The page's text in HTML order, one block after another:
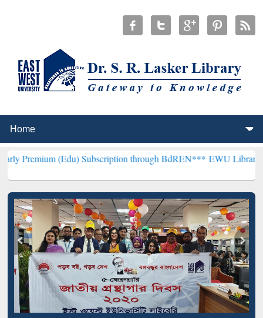
(Edu) Subscription through BdREN*** EWU Library will